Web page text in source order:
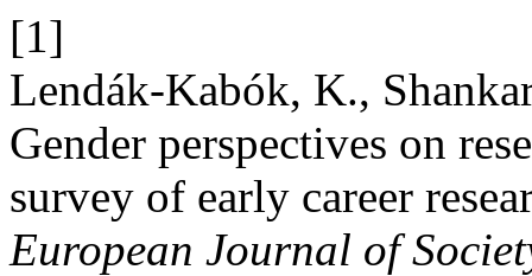
[1]
Lendák-Kabók, K.,
Gender perspectives on
survey of early career
European Journal of